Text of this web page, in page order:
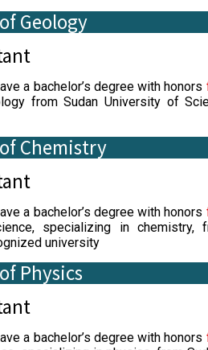
Geology
a bachelor’s degree with honors
from Sudan University of
Chemistry
a bachelor’s degree with honors
specializing in chemistry,
university
Physics
a bachelor’s degree with honors